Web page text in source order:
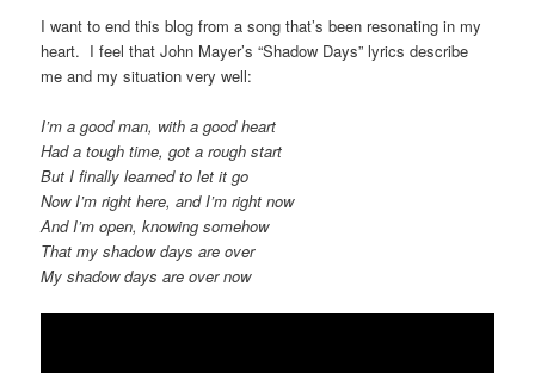
I want to end this blog from a song that’s been resonating in my
heart. I feel that John Mayer’s “Shadow Days” lyrics describe
me and my situation very well:
I’m a good man, with a good heart
Had a tough time, got a rough start
But I finally learned to let it go
Now I’m right here, and I’m right now
And I’m open, knowing somehow
That my shadow days are over
My shadow days are over now